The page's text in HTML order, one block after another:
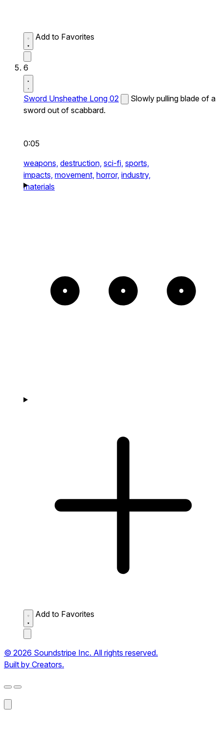
Add to Favorites
6
Sword Unsheathe Long 02
Slowly pulling blade of a
sword out of scabbard.
0:05
weapons, destruction, sci-fi, sports,
impacts, movement, horror, industry,
materials
Add to Favorites
© 2026 Soundstripe Inc. All rights reserved.
Built by Creators.